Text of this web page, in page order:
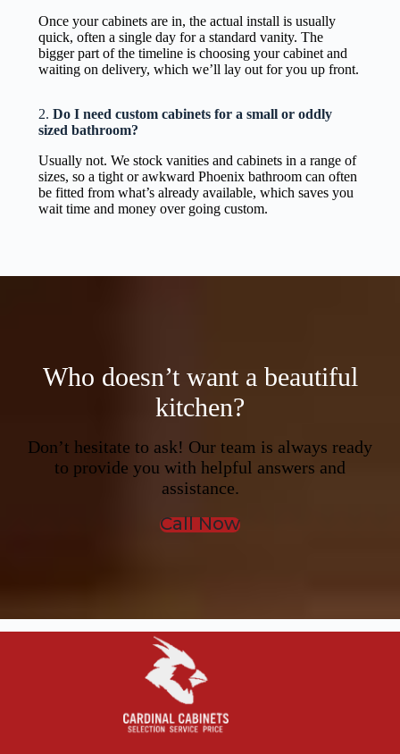
Once your cabinets are in, the actual install is usually
quick, often a single day for a standard vanity. The
bigger part of the timeline is choosing your cabinet and
waiting on delivery, which we’ll lay out for you up front.
2. Do I need custom cabinets for a small or oddly
sized bathroom?
Usually not. We stock vanities and cabinets in a range of
sizes, so a tight or awkward Phoenix bathroom can often
be fitted from what’s already available, which saves you
wait time and money over going custom.
Who doesn’t want a beautiful
kitchen?
Don’t hesitate to ask! Our team is always ready
to provide you with helpful answers and
assistance.
Call Now